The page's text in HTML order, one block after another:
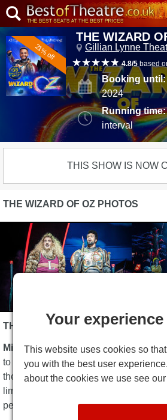
21% off
THE WIZARD
Gillian Lynne
4.8/5 based
Booking until:
2024
Running time:
interval
THIS SHOW IS NOW
THE WIZARD OF OZ PHOTOS
THE WIZARD OF OZ DESCRIPTION
Michael Harrison and the Really
to confirm thatThe Wizard of Oz, the
the iconic story by L. Frank Baum,
limited season at the
perfect venue for a big, bold
Your
This website uses cookies so
you with the best user
about the cookies we use see